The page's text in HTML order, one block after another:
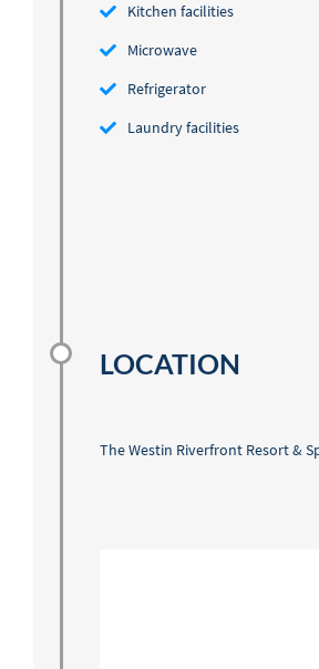
Kitchen facilities
Microwave
Refrigerator
Laundry facilities
LOCATION
The Westin Riverfront Resort &